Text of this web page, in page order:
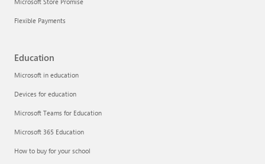
Flexible Payments
Education
Microsoft in education
Devices for education
Microsoft Teams for Education
Microsoft 365 Education
How to buy for your school